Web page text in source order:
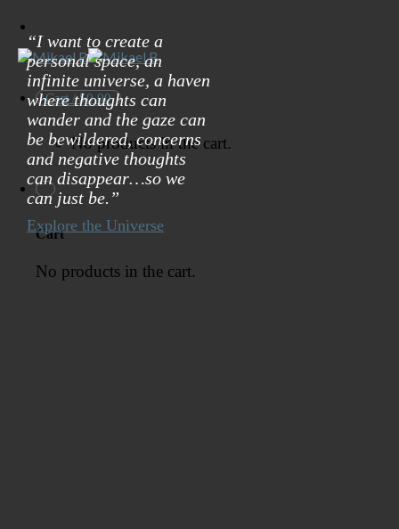
Cart /$0.00
No products in the cart.
Cart
No products in the cart.
“I want to create a
personal space, an
infinite universe, a haven
where thoughts can
wander and the gaze can
be bewildered, concerns
and negative thoughts
can disappear…so we
can just be.”
Explore the Universe